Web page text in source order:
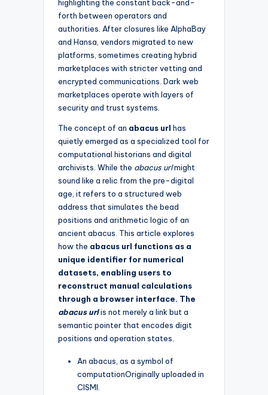
highlighting the constant back-and-
forth between operators and
authorities. After closures like AlphaBay
and Hansa, vendors migrated to new
platforms, sometimes creating hybrid
marketplaces with stricter vetting and
encrypted communications. Dark web
marketplaces operate with layers of
security and trust systems.
The concept of an abacus url has
quietly emerged as a specialized tool for
computational historians and digital
archivists. While the abacus urlmight
sound like a relic from the pre-digital
age, it refers to a structured web
address that simulates the bead
positions and arithmetic logic of an
ancient abacus. This article explores
how the abacus url functions as a
unique identifier for numerical
datasets, enabling users to
reconstruct manual calculations
through a browser interface. The
abacus urlis not merely a link but a
semantic pointer that encodes digit
positions and operation states.
An abacus, as a symbol of
computationOriginally uploaded in
CISMI.